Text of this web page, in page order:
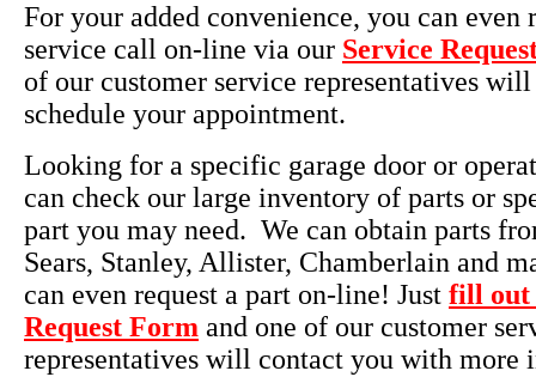
For your added convenience, you can even
service call on-line via our Service
of our customer service representatives
schedule your appointment.
Looking for a specific garage door or
can check our large inventory of parts or
part you may need. We can obtain parts
Sears, Stanley, Allister, Chamberlain and
can even request a part on-line! Just fill out
Request Form and one of our customer
representatives will contact you with more